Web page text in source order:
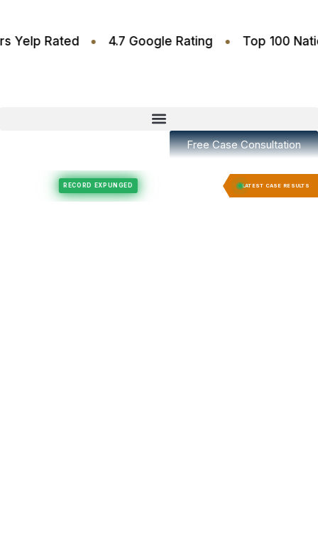
Stars Yelp Rated • 4.7 Google Rating • Top
Free Case Consultation
LATEST CASE RESULTS
Expungement RECORD EXPUNGED Felony Expungement RECORD